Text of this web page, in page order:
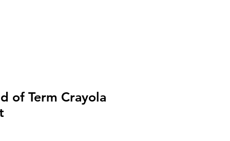
of Term Crayola